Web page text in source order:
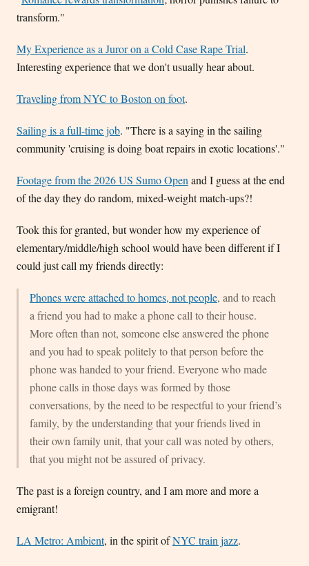
transform."
My Experience as a Juror on a Cold Case Rape Trial.
Interesting experience that we don't usually hear about.
Traveling from NYC to Boston on foot.
Sailing is a full-time job. "There is a saying in the sailing
community 'cruising is doing boat repairs in exotic locations'."
Footage from the 2026 US Sumo Open and I guess at the end
of the day they do random, mixed-weight match-ups?!
Took this for granted, but wonder how my experience of
elementary/middle/high school would have been different if I
could just call my friends directly:
Phones were attached to homes, not people, and to reach
a friend you had to make a phone call to their house.
More often than not, someone else answered the phone
and you had to speak politely to that person before the
phone was handed to your friend. Everyone who made
phone calls in those days was formed by those
conversations, by the need to be respectful to your friend’s
family, by the understanding that your friends lived in
their own family unit, that your call was noted by others,
that you might not be assured of privacy.
The past is a foreign country, and I am more and more a
emigrant!
LA Metro: Ambient, in the spirit ofNYC train jazz.